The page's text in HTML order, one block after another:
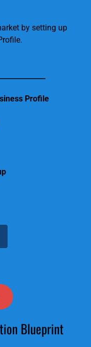
by setting up
Profile
Blueprint